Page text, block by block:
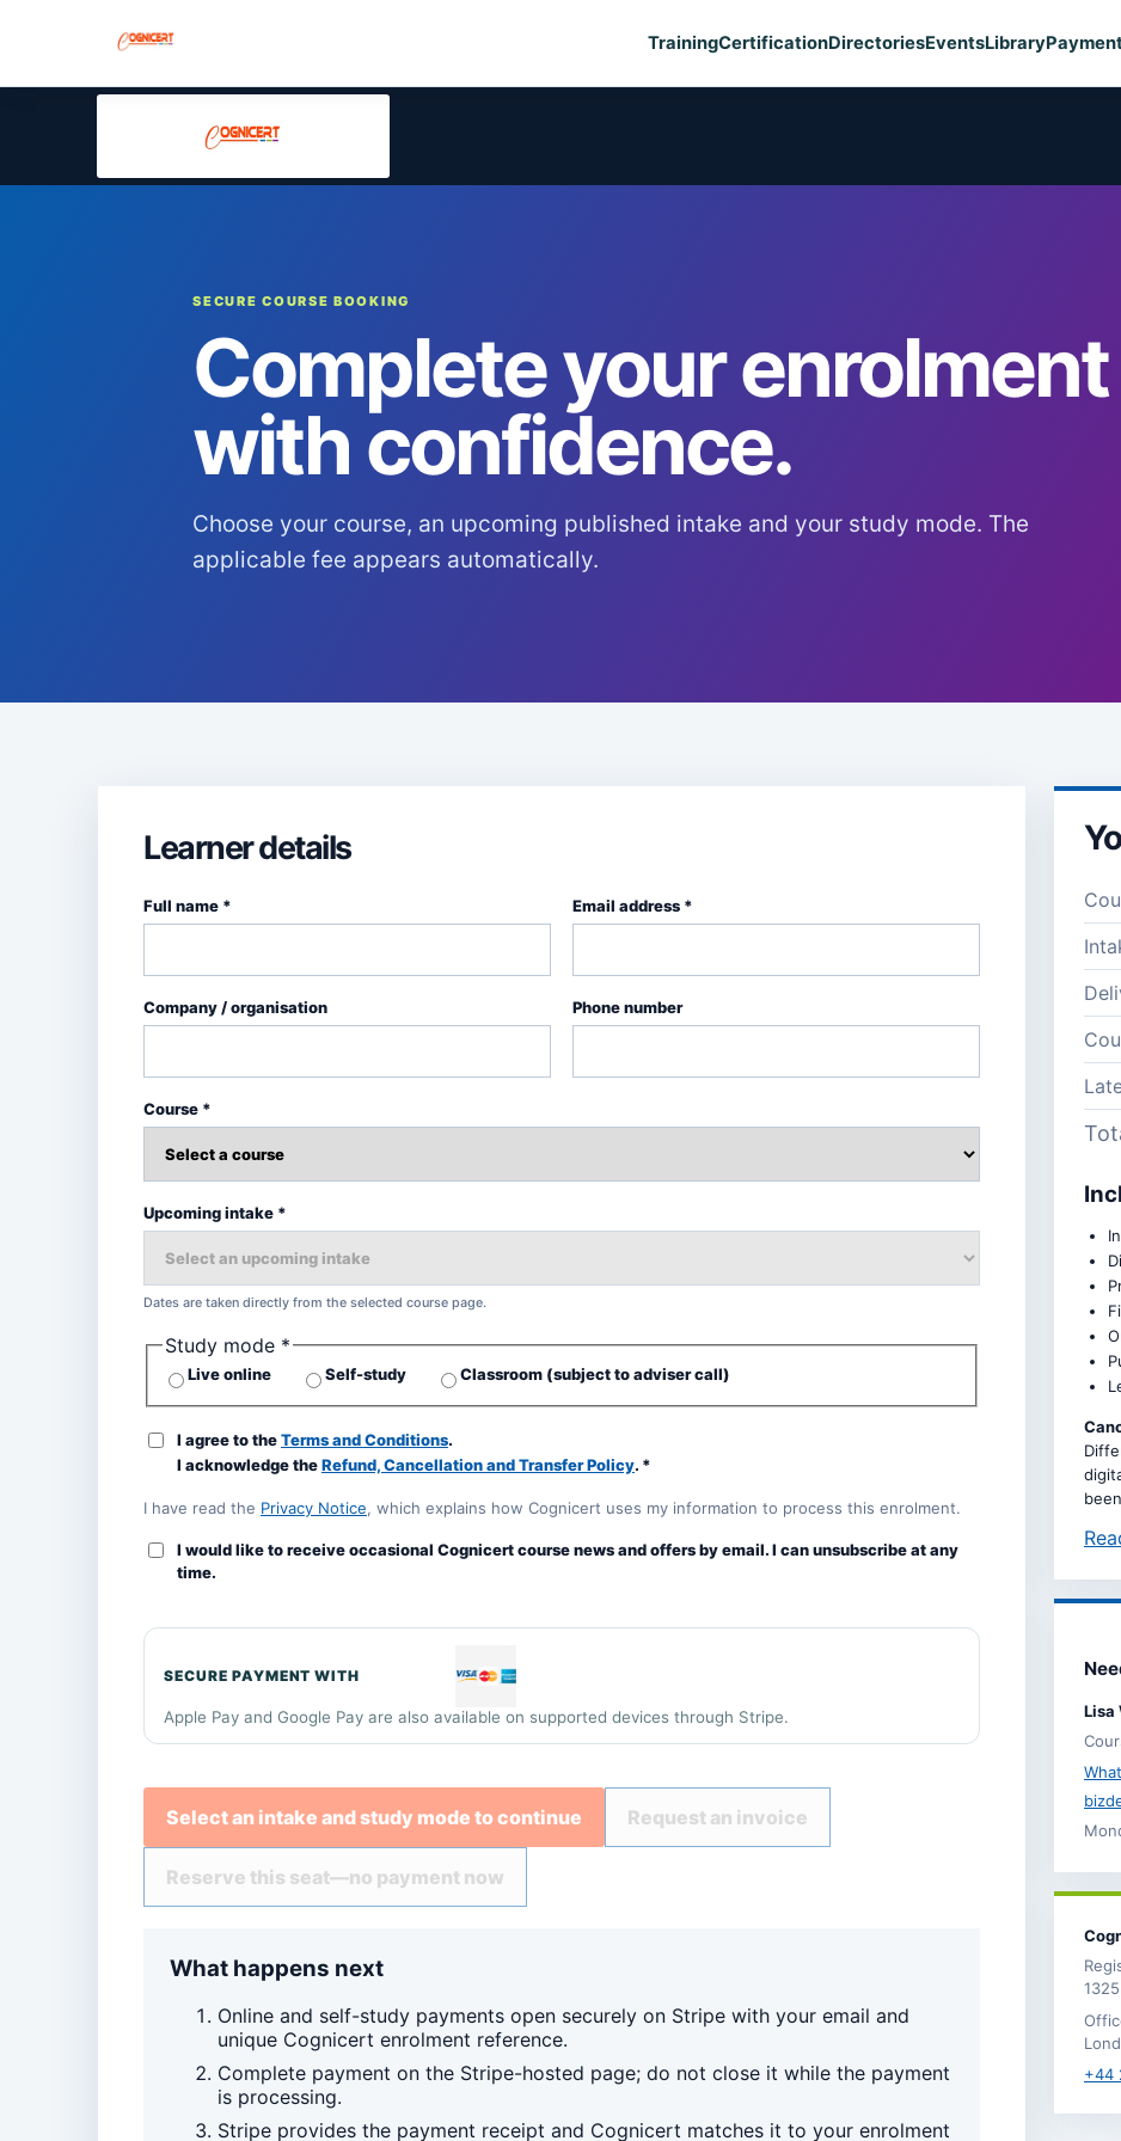
TrainingCertificationDirectoriesEventsLibrary
SECURE COURSE BOOKING
Complete your enrolment
with confidence.
Choose your course, an upcoming published intake and your study mode. The
applicable fee appears automatically.
Learner details
Full name * Email address *
Company / organisation Phone number
Course *
Upcoming intake *
Dates are taken directly from the selected course page.
Study mode *
Live online Self-study Classroom (subject to adviser call)
I agree to theTerms and Conditions.
I acknowledge theRefund, Cancellation and Transfer Policy. *
I have read the Privacy Notice, which explains how Cognicert uses my information to process this enrolment.
I would like to receive occasional Cognicert course news and offers by email. I can unsubscribe at any
time.
SECURE PAYMENT WITH
Apple Pay and Google Pay are also available on supported devices through Stripe.
Select an intake and study mode to continue Request an invoice
Reserve this seat—no payment now
What happens next
Online and self-study payments open securely on Stripe with your email and
unique Cognicert enrolment reference.
Complete payment on the Stripe-hosted page; do not close it while the payment
is processing.
Stripe provides the payment receipt and Cognicert matches it to your enrolment
Lisa
+44